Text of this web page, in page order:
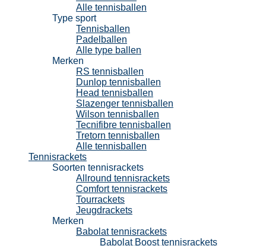
Alle tennisballen
Type sport
Tennisballen
Padelballen
Alle type ballen
Merken
RS tennisballen
Dunlop tennisballen
Head tennisballen
Slazenger tennisballen
Wilson tennisballen
Tecnifibre tennisballen
Tretorn tennisballen
Alle tennisballen
Tennisrackets
Soorten tennisrackets
Allround tennisrackets
Comfort tennisrackets
Tourrackets
Jeugdrackets
Merken
Babolat tennisrackets
Babolat Boost tennisrackets